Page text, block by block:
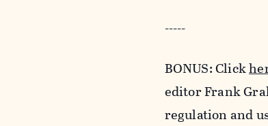
-----
BONUS: Click
editor Frank
regulation and